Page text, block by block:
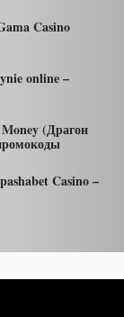
Casino
online –
(Драгон
Casino –